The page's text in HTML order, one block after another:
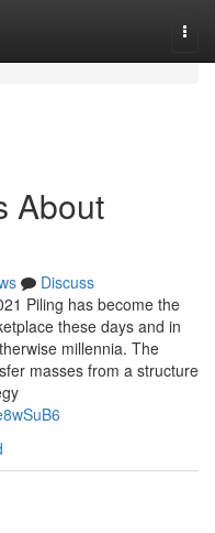
About
Discuss
Piling has become the
these days and in
millennia. The
masses from a structure